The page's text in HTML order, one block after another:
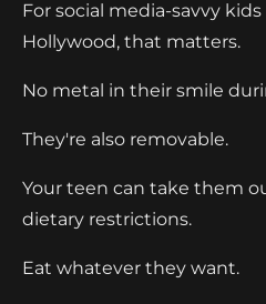
For social media-savvy
Hollywood, that matters.
No metal in their smile
They're also removable.
Your teen can take them
dietary restrictions.
Eat whatever they want.